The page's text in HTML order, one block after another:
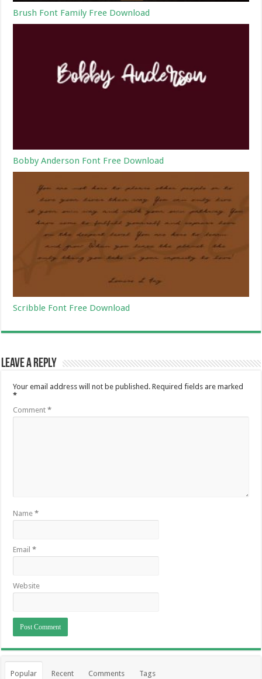
Brush Font Family Free Download
Bobby Anderson Font Free Download
Scribble Font Free Download
Leave a Reply
Your email address will not be published. Required fields are marked
*
Comment*
Name*
Email*
Website
Popular Recent Comments Tags